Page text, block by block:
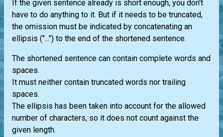
If the given sentence already is short enough, you don't
have to do anything to it. But if it needs to be truncated,
the omission must be indicated by concatenating an
ellipsis ("...") to the end of the shortened sentence.
The shortened sentence can contain complete words and
spaces.
It must neither contain truncated words nor trailing
spaces.
The ellipsis has been taken into account for the allowed
number of characters, so it does not count against the
given length.